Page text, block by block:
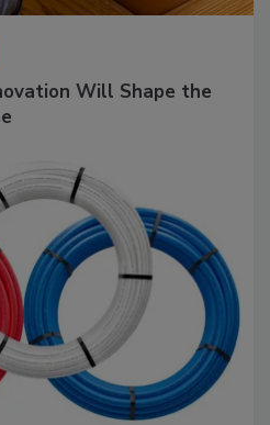
Will Shape the